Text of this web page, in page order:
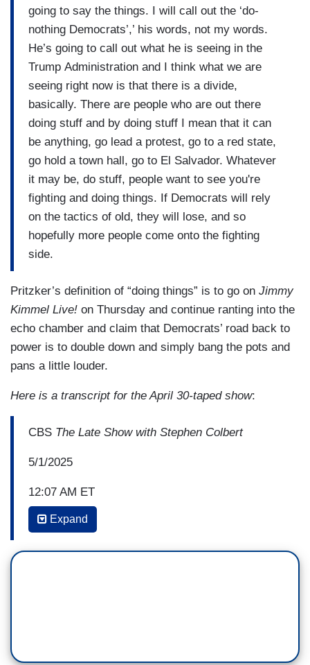
going to say the things. I will call out the ‘do-
nothing Democrats’,’ his words, not my words.
He’s going to call out what he is seeing in the
Trump Administration and I think what we are
seeing right now is that there is a divide,
basically. There are people who are out there
doing stuff and by doing stuff I mean that it can
be anything, go lead a protest, go to a red state,
go hold a town hall, go to El Salvador. Whatever
it may be, do stuff, people want to see you're
fighting and doing things. If Democrats will rely
on the tactics of old, they will lose, and so
hopefully more people come onto the fighting
side.
Pritzker’s definition of “doing things” is to go on Jimmy
Kimmel Live! on Thursday and continue ranting into the
echo chamber and claim that Democrats’ road back to
power is to double down and simply bang the pots and
pans a little louder.
Here is a transcript for the April 30-taped show:
CBS The Late Show with Stephen Colbert
5/1/2025
12:07 AM ET
STEPHEN COLBERT: Let's talk about just
Expand